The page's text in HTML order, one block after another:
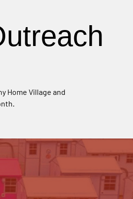
Home Village and